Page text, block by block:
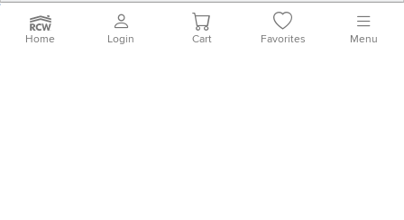
Home Login Cart Favorites Menu